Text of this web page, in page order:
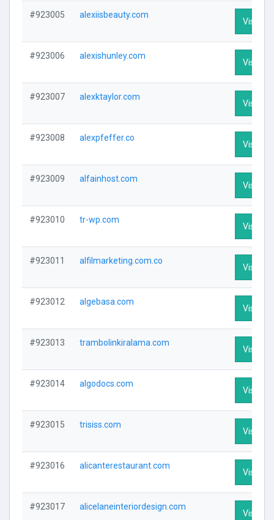
#923005 alexiisbeauty.com
Visit
#923006 alexishunley.com
Visit
#923007 alexktaylor.com
Visit
#923008 alexpfeffer.co
Visit
#923009 alfainhost.com
Visit
#923010 tr-wp.com
Visit
#923011 alfilmarketing.com.co
Visit
#923012 algebasa.com
Visit
#923013 trambolinkiralama.com
Visit
#923014 algodocs.com
Visit
#923015 trisiss.com
Visit
#923016 alicanterestaurant.com
Visit
#923017 alicelaneinteriordesign.com
Visit